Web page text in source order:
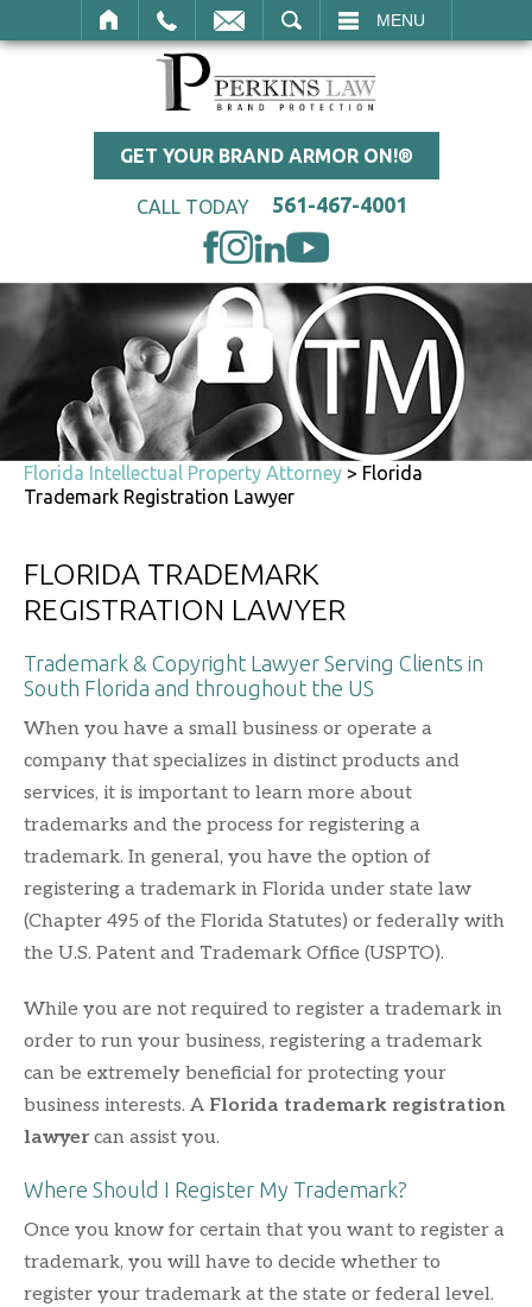
MENU
GET YOUR BRAND ARMOR ON!®
CALL TODAY 561-467-4001
Florida Intellectual Property Attorney > Florida
Trademark Registration Lawyer
FLORIDA TRADEMARK
REGISTRATION LAWYER
Trademark & Copyright Lawyer Serving Clients in
South Florida and throughout the US
When you have a small business or operate a
company that specializes in distinct products and
services, it is important to learn more about
trademarks and the process for registering a
trademark. In general, you have the option of
registering a trademark in Florida under state law
(Chapter 495 of the Florida Statutes) or federally with
the U.S. Patent and Trademark Office (USPTO).
While you are not required to register a trademark in
order to run your business, registering a trademark
can be extremely beneficial for protecting your
business interests. A Florida trademark registration
lawyercan assist you.
Where Should I Register My Trademark?
Once you know for certain that you want to register a
trademark, you will have to decide whether to
register your trademark at the state or federal level.